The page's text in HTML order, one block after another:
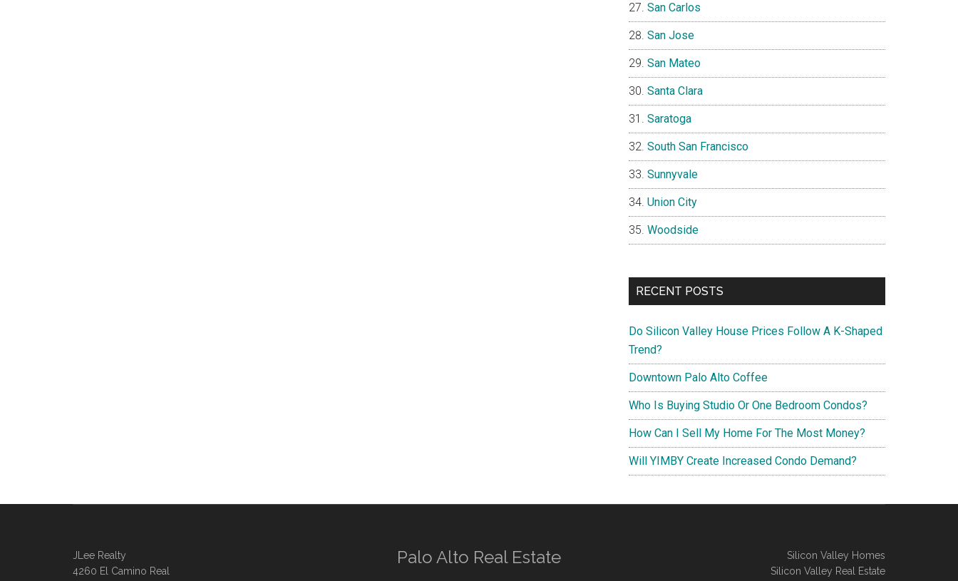
San Carlos
San Jose
San Mateo
Santa Clara
Saratoga
South San Francisco
Sunnyvale
Union City
Woodside
RECENT POSTS
Do Silicon Valley House Prices Follow A K-Shaped
Trend?
Downtown Palo Alto Coffee
Who Is Buying Studio Or One Bedroom Condos?
How Can I Sell My Home For The Most Money?
Will YIMBY Create Increased Condo Demand?
JLee Realty
4260 El Camino Real
Palo Alto Real Estate
Silicon Valley Homes
Silicon Valley Real Estate